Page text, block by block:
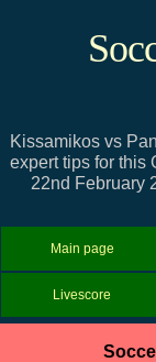
Kissamikos vs
expert tips for this
22nd February
Main page
Livescore